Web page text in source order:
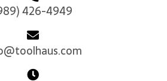
426-4949